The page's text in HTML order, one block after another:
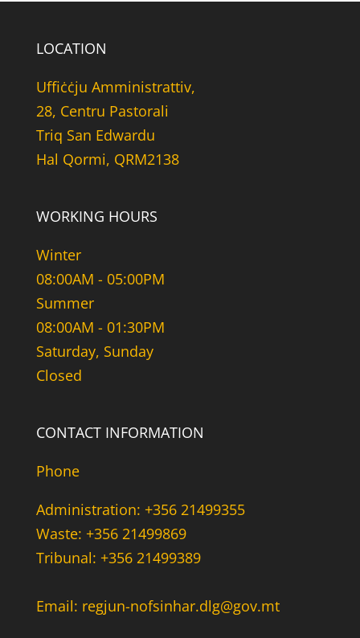
LOCATION
Uffiċċju Amministrattiv,
28, Centru Pastorali
Triq San Edwardu
Hal Qormi, QRM2138
WORKING HOURS
Winter
08:00AM - 05:00PM
Summer
08:00AM - 01:30PM
Saturday, Sunday
Closed
CONTACT INFORMATION
Phone
Administration: +356 21499355
Waste: +356 21499869
Tribunal: +356 21499389
Email: regjun-nofsinhar.dlg@gov.mt